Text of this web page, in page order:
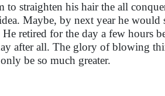
straighten his hair the all
Maybe, by next year he would
retired for the day a few hours
after all. The glory of blowing
be so much greater.